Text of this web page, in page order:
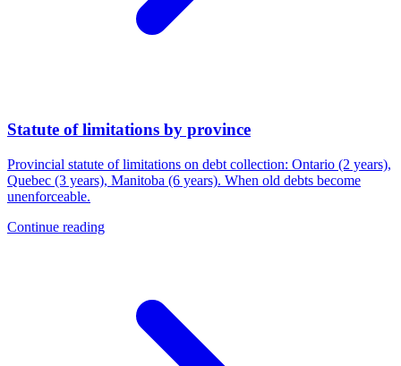
Statute of limitations by province
Provincial statute of limitations on debt collection: Ontario (2 years),
Quebec (3 years), Manitoba (6 years). When old debts become
unenforceable.
Continue reading